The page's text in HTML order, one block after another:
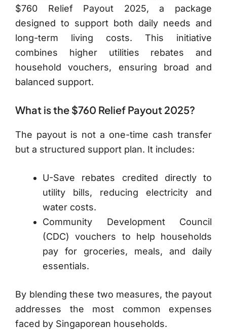
$760 Relief Payout 2025, a package
designed to support both daily needs and
long-term living costs. This initiative
combines higher utilities rebates and
household vouchers, ensuring broad and
balanced support.
What is the $760 Relief Payout 2025?
The payout is not a one-time cash transfer
but a structured support plan. It includes:
U-Save rebates credited directly to
utility bills, reducing electricity and
water costs.
Community Development Council
(CDC) vouchers to help households
pay for groceries, meals, and daily
essentials.
By blending these two measures, the payout
addresses the most common expenses
faced by Singaporean households.